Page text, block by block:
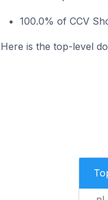
100.0% of CCV
Here is the top-level